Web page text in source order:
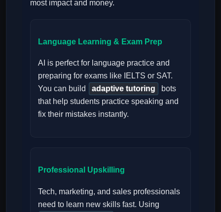
most impact and money.
Language Learning & Exam Prep
AI is perfect for language practice and
preparing for exams like IELTS or SAT.
You can build
adaptive tutoring
bots
that help students practice speaking and
fix their mistakes instantly.
Professional Upskilling
Tech, marketing, and sales professionals
need to learn new skills fast. Using